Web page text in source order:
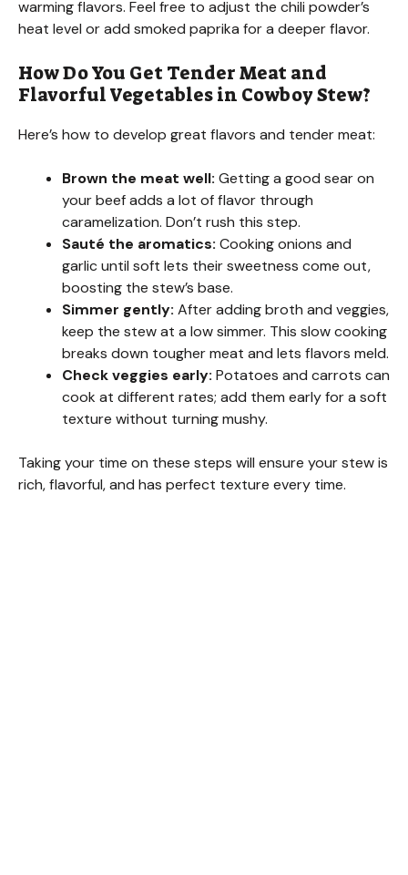
warming flavors. Feel free to adjust the chili powder’s
heat level or add smoked paprika for a deeper flavor.
How Do You Get Tender Meat and
Flavorful Vegetables in Cowboy Stew?
Here’s how to develop great flavors and tender meat:
Brown the meat well: Getting a good sear on
your beef adds a lot of flavor through
caramelization. Don’t rush this step.
Sauté the aromatics: Cooking onions and
garlic until soft lets their sweetness come out,
boosting the stew’s base.
Simmer gently: After adding broth and veggies,
keep the stew at a low simmer. This slow cooking
breaks down tougher meat and lets flavors meld.
Check veggies early: Potatoes and carrots can
cook at different rates; add them early for a soft
texture without turning mushy.
Taking your time on these steps will ensure your stew is
rich, flavorful, and has perfect texture every time.